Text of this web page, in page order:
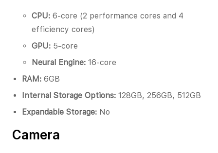
CPU: 6-core (2 performance cores and 4
efficiency cores)
GPU: 5-core
Neural Engine: 16-core
RAM: 6GB
Internal Storage Options: 128GB, 256GB, 512GB
Expandable Storage: No
Camera